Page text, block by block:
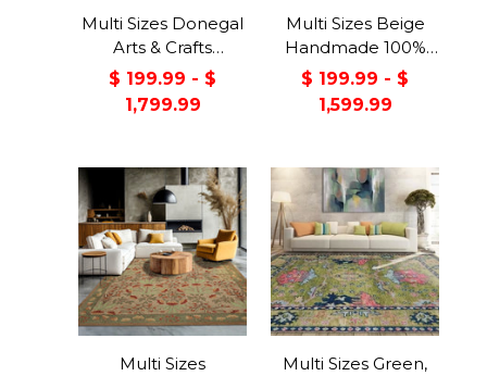
Multi Sizes Donegal
Arts & Crafts
Handmade 100%
Wool Oriental Area
Rug Gray/Green
$ 199.99 - $
1,799.99
Multi Sizes Beige
Handmade 100%
Wool Arts & Craft
Transitional Oriental
Area Rug
$ 199.99 - $
1,599.99
Multi Sizes
Multi Sizes Green,